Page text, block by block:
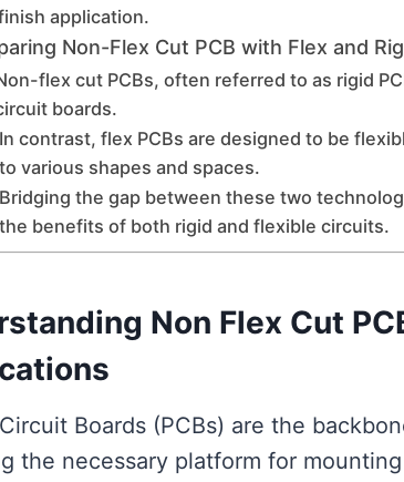
application.
Non-Flex Cut PCB with Flex and
flex cut PCBs, often referred to as rigid
boards.
In contrast, flex PCBs are designed to be
to various shapes and spaces.
Bridging the gap between these two
the benefits of both rigid and flexible circuits.
Non Flex Cut
Boards (PCBs) are the
the necessary platform for